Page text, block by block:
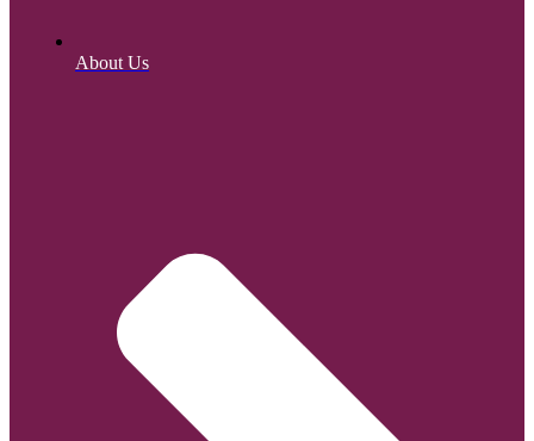
About Us